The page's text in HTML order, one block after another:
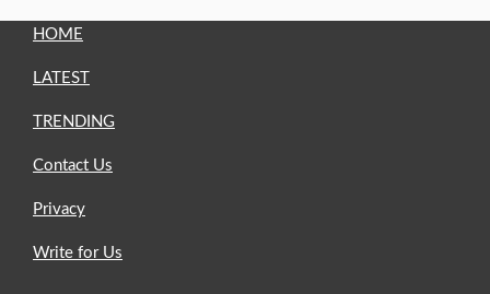
HOME
LATEST
TRENDING
Contact Us
Privacy
Write for Us